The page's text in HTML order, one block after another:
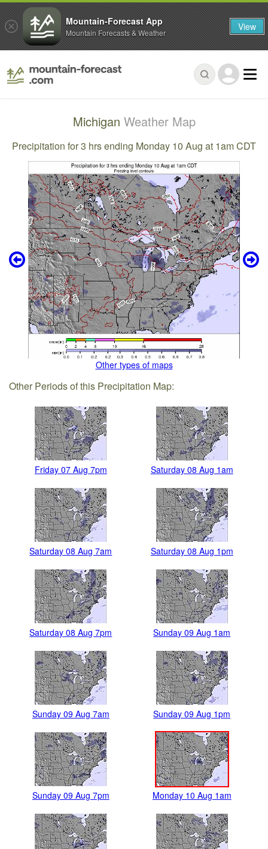
Michigan Weather Map
Precipitation for 3 hrs ending Monday 10 Aug at 1am CDT
Other types of maps
Other Periods of this Precipitation Map:
Friday 07 Aug 7pm Saturday 08 Aug 1am
Saturday 08 Aug 7am Saturday 08 Aug 1pm
Saturday 08 Aug 7pm Sunday 09 Aug 1am
Sunday 09 Aug 7am Sunday 09 Aug 1pm
Sunday 09 Aug 7pm Monday 10 Aug 1am
Mountain-Forecast App
Mountain Forecasts & Weather View